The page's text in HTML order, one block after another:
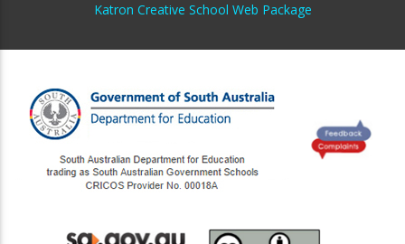
Katron Creative School Web Package